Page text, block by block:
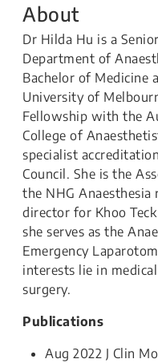
About
Dr Hilda Hu is a
Department of
Bachelor of Medicine
University of
Fellowship with the
College of
specialist
Council. She is the
the NHG Anaesthesia
director for Khoo
she serves as the
Emergency
interests lie in
surgery.
Publications
Aug 2022 J Clin